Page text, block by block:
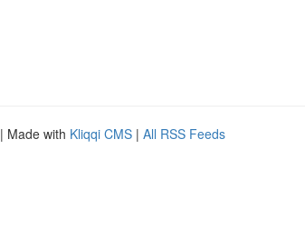
| Made with Kliqqi CMS | All RSS Feeds